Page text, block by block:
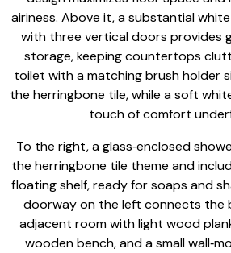
airiness. Above it, a substantial
with three vertical doors provides
storage, keeping countertops
toilet with a matching brush holder
the herringbone tile, while a soft
touch of comfort
To the right, a glass‑enclosed
the herringbone tile theme and
floating shelf, ready for soaps and
doorway on the left connects the
adjacent room with light wood
wooden bench, and a small